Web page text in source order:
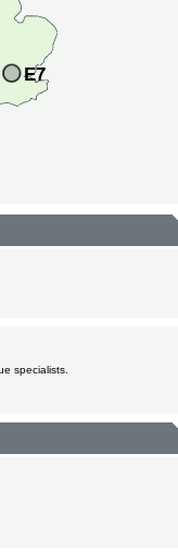
specialists.